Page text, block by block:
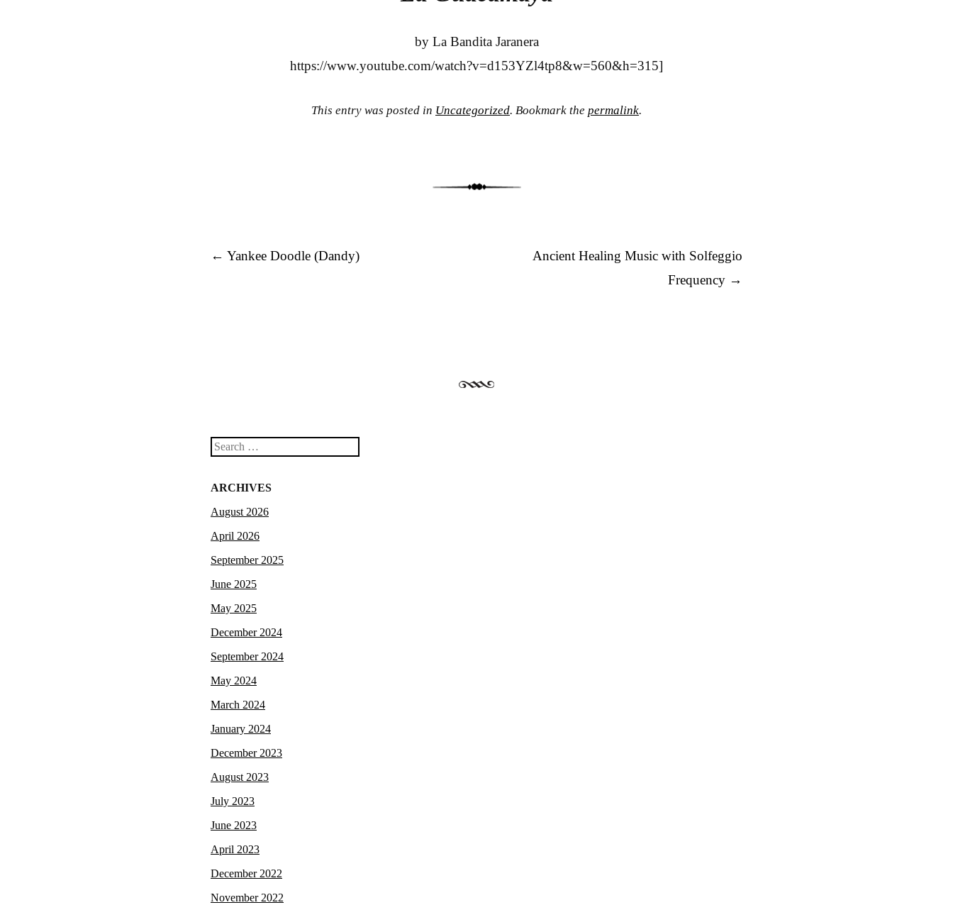
by La Bandita Jaranera
https://www.youtube.com/watch?v=d153YZl4tp8&w=560&h=315]
This entry was posted in Uncategorized. Bookmark the permalink.
Post navigation
← Yankee Doodle (Dandy)
Ancient Healing Music with Solfeggio
Frequency →
Search
ARCHIVES
August 2026
April 2026
September 2025
June 2025
May 2025
December 2024
September 2024
May 2024
March 2024
January 2024
December 2023
August 2023
July 2023
June 2023
April 2023
December 2022
November 2022